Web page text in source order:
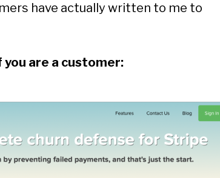
have actually written to me to
you are a customer: